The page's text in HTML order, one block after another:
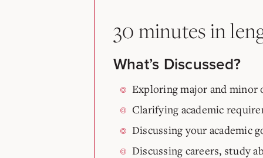
30 minutes in
What’s Discussed?
Exploring major and minor
Clarifying academic
Discussing your academic
Discussing careers, study